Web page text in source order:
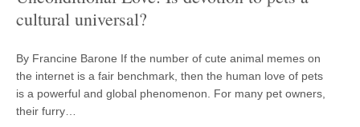
cultural universal?
By Francine Barone If the number of cute animal memes on
the internet is a fair benchmark, then the human love of pets
is a powerful and global phenomenon. For many pet owners,
their furry…